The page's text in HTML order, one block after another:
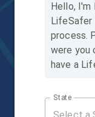
Hello, I'm
LifeSafer
process.
were you
have a
State